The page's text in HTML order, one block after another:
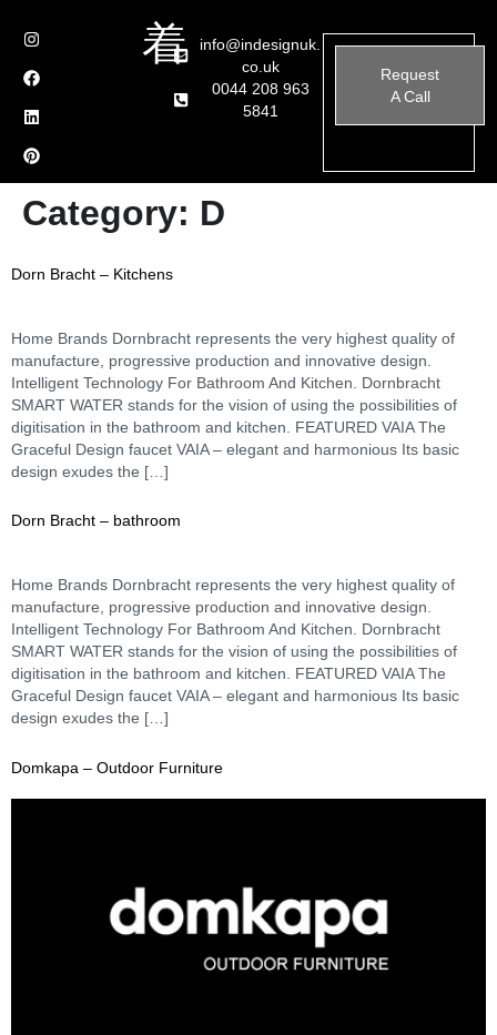
info@indesignuk.
co.uk
0044 208 963
5841
Request
A Call
Category: D
Dorn Bracht – Kitchens
Home Brands Dornbracht represents the very highest quality of
manufacture, progressive production and innovative design.
Intelligent Technology For Bathroom And Kitchen. Dornbracht
SMART WATER stands for the vision of using the possibilities of
digitisation in the bathroom and kitchen. FEATURED VAIA The
Graceful Design faucet VAIA – elegant and harmonious Its basic
design exudes the […]
Dorn Bracht – bathroom
Home Brands Dornbracht represents the very highest quality of
manufacture, progressive production and innovative design.
Intelligent Technology For Bathroom And Kitchen. Dornbracht
SMART WATER stands for the vision of using the possibilities of
digitisation in the bathroom and kitchen. FEATURED VAIA The
Graceful Design faucet VAIA – elegant and harmonious Its basic
design exudes the […]
Domkapa – Outdoor Furniture